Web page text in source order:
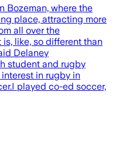
Bozeman, where the
place, attracting more
all over the
like, so different than
Delaney
student and rugby
in rugby in
played co-ed soccer,